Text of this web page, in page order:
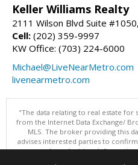
Keller Williams Realty
2111 Wilson Blvd Suite
Cell: (202) 359-9997
KW Office: (703) 224-6000
Michael@LiveNearMetro.com
livenearmetro.com
"The data relating to real estate for
from the Internet Data Exchange/
MLS. The broker providing this
advises interested parties to
purchase decision.